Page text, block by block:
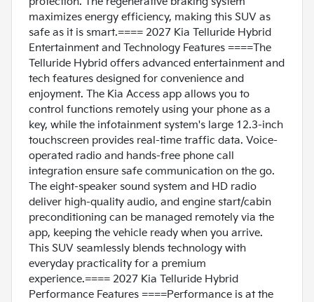
maximizes energy efficiency, making this SUV as
safe as it is smart.==== 2027 Kia Telluride Hybrid
Entertainment and Technology Features ====The
Telluride Hybrid offers advanced entertainment and
tech features designed for convenience and
enjoyment. The Kia Access app allows you to
control functions remotely using your phone as a
key, while the infotainment system's large 12.3-inch
touchscreen provides real-time traffic data. Voice-
operated radio and hands-free phone call
integration ensure safe communication on the go.
The eight-speaker sound system and HD radio
deliver high-quality audio, and engine start/cabin
preconditioning can be managed remotely via the
app, keeping the vehicle ready when you arrive.
This SUV seamlessly blends technology with
everyday practicality for a premium
experience.==== 2027 Kia Telluride Hybrid
Performance Features ====Performance is at the